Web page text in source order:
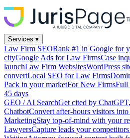
Services ▾
Law Firm SEORank #1 in Google for
cityGoogle Ads for Law FirmsCase
launchLaw Firm WebsitesWordPress
convertLocal SEO for Law Firms
Pack in your marketFor New FirmsFull
45 days
GEO / AI SearchGet cited by
ChatbotConvert after-hours visitors
MarketingStay top-of-mind with your
LawyersCapture leads your